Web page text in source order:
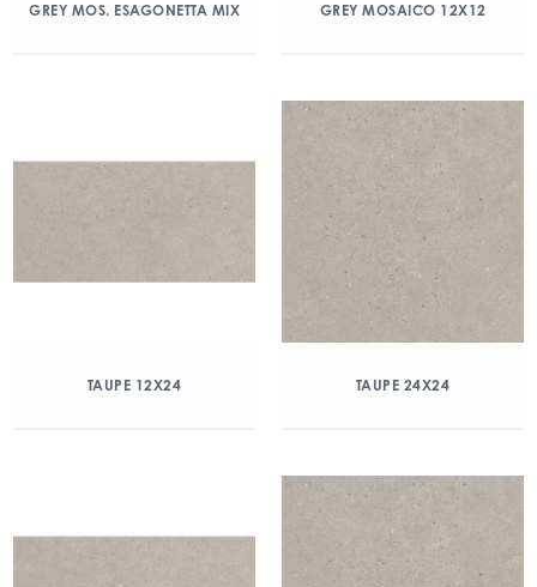
GREY MOS. ESAGONETTA MIX GREY MOSAICO 12X12
TAUPE 12X24 TAUPE 24X24